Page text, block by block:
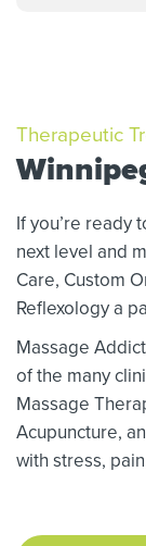
Therapeutic
If you’re ready
next level and
Care, Custom
Reflexology a
Massage
of the many
Massage
Acupuncture,
with stress,